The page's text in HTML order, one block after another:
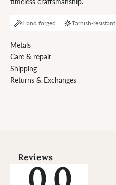
Hand forged Tarnish-resistant
Metals
Care & repair
Shipping
Returns & Exchanges
Reviews